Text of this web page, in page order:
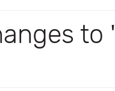
to